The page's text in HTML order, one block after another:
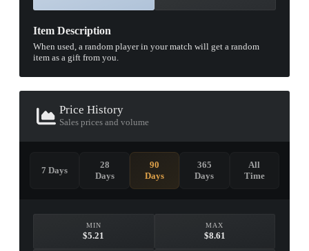
Item Description
When used, a random player in your match will get a random
item as a gift from you.
Price History
Sales prices and volume
MIN
$5.21
MAX
$8.61
7 Days
28
Days
90
Days
365
Days
All
Time